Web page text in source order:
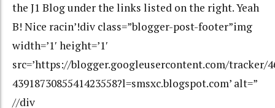
the J1 Blog under the links listed on the right. Yeah
B! Nice racin’!div class=”blogger-post-footer”img
width=’1′ height=’1′
src=’https://blogger.googleusercontent.com/tracker/
4391873085541423558?l=smsxc.blogspot.com’ alt=”
//div